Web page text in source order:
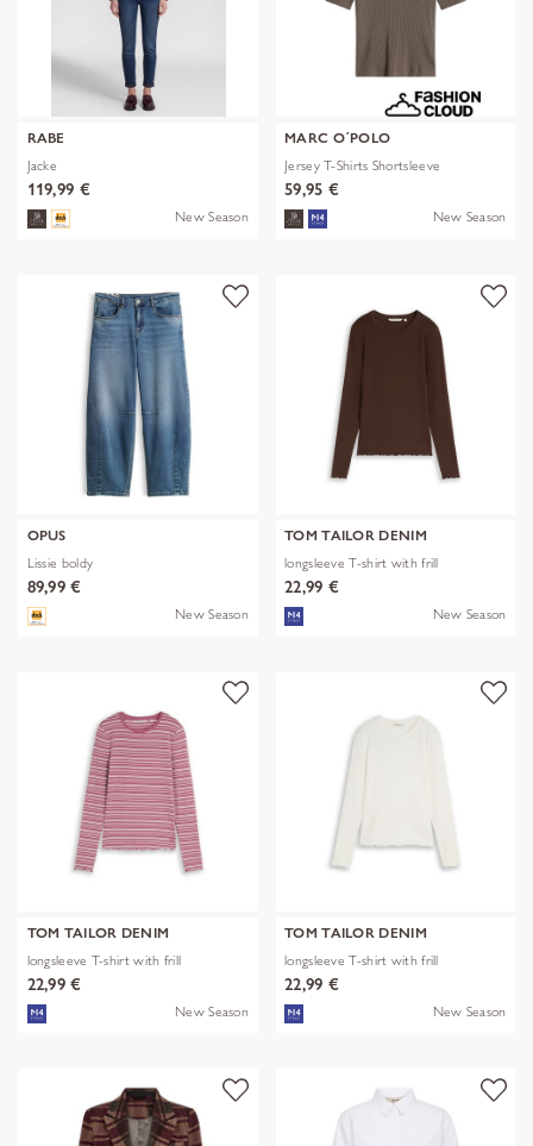
RABE
Jacke
119,99 €
New Season
MARC O´POLO
Jersey T-Shirts Shortsleeve
59,95 €
New Season
OPUS
Lissie boldy
89,99 €
New Season
TOM TAILOR DENIM
longsleeve T-shirt with frill
22,99 €
New Season
TOM TAILOR DENIM
longsleeve T-shirt with frill
22,99 €
New Season
TOM TAILOR DENIM
longsleeve T-shirt with frill
22,99 €
New Season